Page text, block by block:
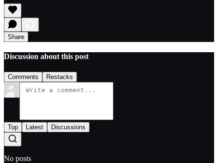
Share
Discussion about this post
Comments Restacks
Top Latest Discussions
No posts